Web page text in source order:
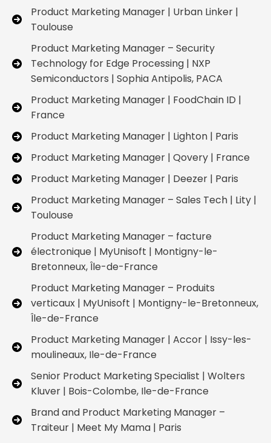
Product Marketing Manager | Urban Linker |
Toulouse
Product Marketing Manager – Security
Technology for Edge Processing | NXP
Semiconductors | Sophia Antipolis, PACA
Product Marketing Manager | FoodChain ID |
France
Product Marketing Manager | Lighton | Paris
Product Marketing Manager | Qovery | France
Product Marketing Manager | Deezer | Paris
Product Marketing Manager – Sales Tech | Lity |
Toulouse
Product Marketing Manager – facture
électronique | MyUnisoft | Montigny-le-
Bretonneux, Île-de-France
Product Marketing Manager – Produits
verticaux | MyUnisoft | Montigny-le-Bretonneux,
Île-de-France
Product Marketing Manager | Accor | Issy-les-
moulineaux, Ile-de-France
Senior Product Marketing Specialist | Wolters
Kluver | Bois-Colombe, Ile-de-France
Brand and Product Marketing Manager –
Traiteur | Meet My Mama | Paris